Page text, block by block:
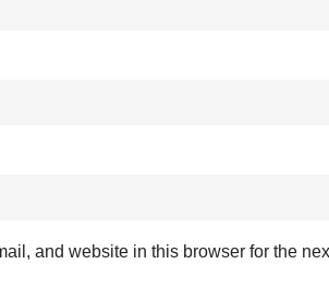
and website in this browser for the